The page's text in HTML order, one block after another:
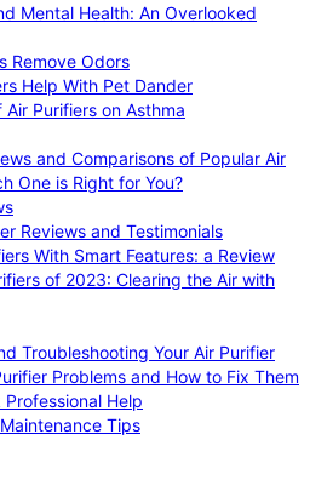
Mental Health: An Overlooked
Remove Odors
Help With Pet Dander
Purifiers on Asthma
and Comparisons of Popular Air
One is Right for You?
Reviews and Testimonials
With Smart Features: a Review
of 2023: Clearing the Air with
Troubleshooting Your Air Purifier
Problems and How to Fix Them
Help
Tips